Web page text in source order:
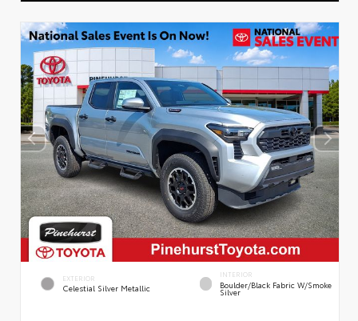
EXTERIOR
Celestial Silver Metallic
INTERIOR
Boulder/Black Fabric W/Smoke
Silver